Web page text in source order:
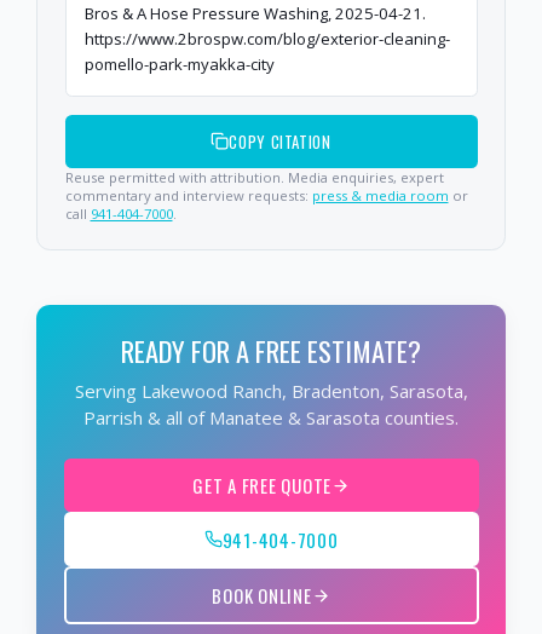
Bros & A Hose Pressure Washing, 2025-04-21.
https://www.2brospw.com/blog/exterior-cleaning-
pomello-park-myakka-city
COPY CITATION
Reuse permitted with attribution. Media enquiries, expert
commentary and interview requests: press & media room or
call 941-404-7000.
READY FOR A FREE ESTIMATE?
Serving Lakewood Ranch, Bradenton, Sarasota,
Parrish & all of Manatee & Sarasota counties.
GET A FREE QUOTE
941-404-7000
BOOK ONLINE